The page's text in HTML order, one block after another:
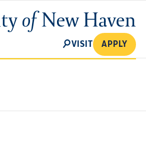
University
of
SEARCH
VISIT APPLY